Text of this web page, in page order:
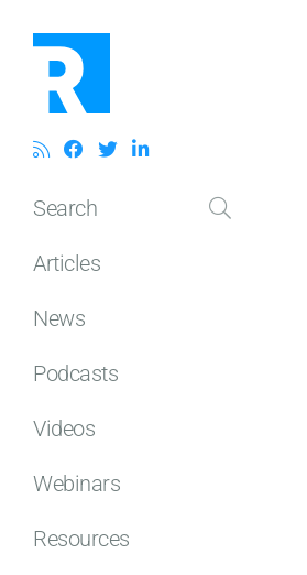
Search
Articles
News
Podcasts
Videos
Webinars
Resources